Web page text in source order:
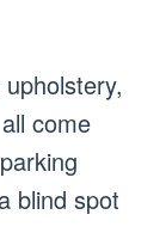
come
blind spot